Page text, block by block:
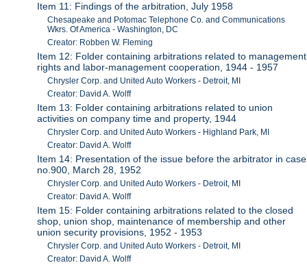
Item 11: Findings of the arbitration, July 1958
Chesapeake and Potomac Telephone Co. and Communications
Wkrs. Of America - Washington, DC
Creator: Robben W. Fleming
Item 12: Folder containing arbitrations related to management
rights and labor-management cooperation, 1944 - 1957
Chrysler Corp. and United Auto Workers - Detroit, MI
Creator: David A. Wolff
Item 13: Folder containing arbitrations related to union
activities on company time and property, 1944
Chrysler Corp. and United Auto Workers - Highland Park, MI
Creator: David A. Wolff
Item 14: Presentation of the issue before the arbitrator in case
no.900, March 28, 1952
Chrysler Corp. and United Auto Workers - Detroit, MI
Creator: David A. Wolff
Item 15: Folder containing arbitrations related to the closed
shop, union shop, maintenance of membership and other
union security provisions, 1952 - 1953
Chrysler Corp. and United Auto Workers - Detroit, MI
Creator: David A. Wolff